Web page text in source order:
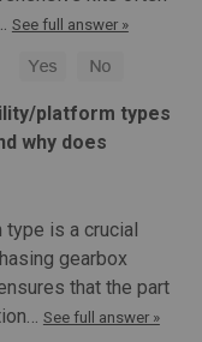
See full answer »
platform types
why does
is a crucial
gearbox
that the part
See full answer »